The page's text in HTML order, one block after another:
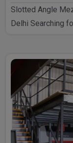
Slotted Angle
Delhi Searching